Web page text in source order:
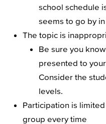
school schedule
seems to go by
The topic is
Be sure you
presented to
Consider the
levels.
Participation is
group every time